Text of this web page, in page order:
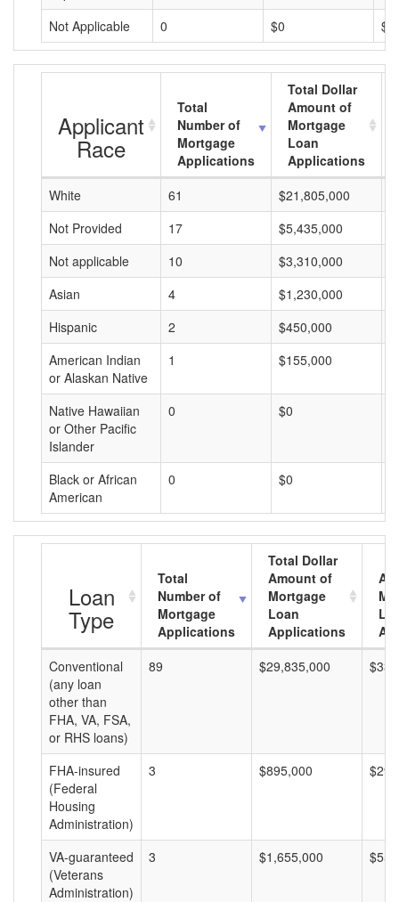
Not Applicable
0 $0 $0
Applicant
Race
Total
Number of
Mortgage
Applications
Total Dollar
Amount of
Mortgage
Loan
Applications
White
61 $21,805,000
Not Provided
17 $5,435,000
Not applicable
10 $3,310,000
Asian
4 $1,230,000
Hispanic
2 $450,000
American Indian
or Alaskan Native
1 $155,000
Native Hawaiian
or Other Pacific
Islander
0 $0
Black or African
American
0 $0
Loan
Type
Total
Number of
Mortgage
Applications
Total Dollar
Amount of
Mortgage
Loan
Applications
Conventional
(any loan
other than
FHA, VA, FSA,
or RHS loans)
89 $29,835,000
FHA-insured
(Federal
Housing
Administration)
3 $895,000
VA-guaranteed
(Veterans
Administration)
3 $1,655,000